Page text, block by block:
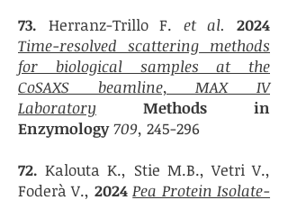
73.
Herranz-Trillo F. et al.
2024
Time-resolved scattering methods
for biological samples at the
CoSAXS beamline, MAX IV
Laboratory
Methods in
Enzymology 709, 245-296
72. Kalouta K., Stie M.B., Vetri V.,
Foderà V., 2024 Pea Protein Isolate-